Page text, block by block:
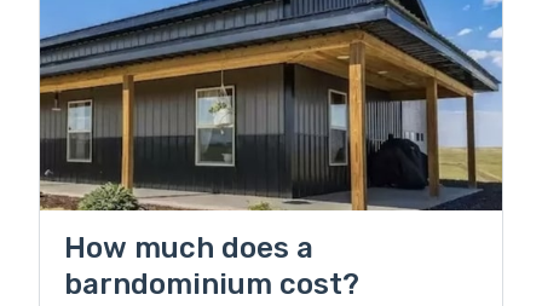
How much does a
barndominium cost?